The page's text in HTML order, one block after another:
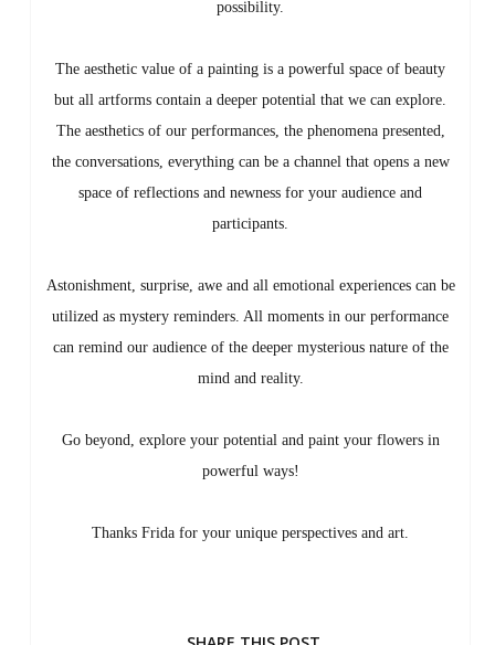
possibility.
The aesthetic value of a painting is a powerful space of beauty
but all artforms contain a deeper potential that we can explore.
The aesthetics of our performances, the phenomena presented,
the conversations, everything can be a channel that opens a new
space of reflections and newness for your audience and
participants.
Astonishment, surprise, awe and all emotional experiences can be
utilized as mystery reminders. All moments in our performance
can remind our audience of the deeper mysterious nature of the
mind and reality.
Go beyond, explore your potential and paint your flowers in
powerful ways!
Thanks Frida for your unique perspectives and art.